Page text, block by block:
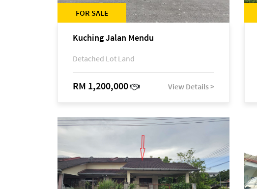
FOR SALE
Kuching Jalan Mendu
Detached Lot Land
RM 1,200,000 View Details >